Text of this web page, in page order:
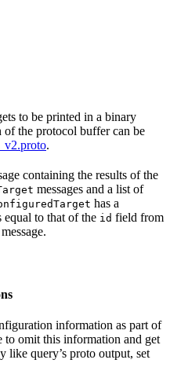
to be printed in a binary
the protocol buffer can be
.
containing the results of the
messages and a list of
has a
equal to that of the id field from
message.
information as part of
to omit this information and get
like query’s proto output, set